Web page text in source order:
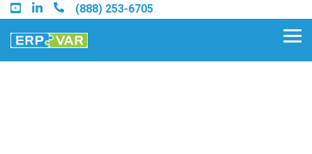
Skip
to
the
main
(888) 253-6705